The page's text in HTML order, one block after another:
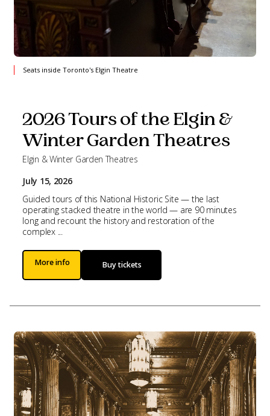
Seats inside Toronto's Elgin Theatre
2026 Tours of the Elgin &
Winter Garden Theatres
Elgin & Winter Garden Theatres
July 15, 2026
Guided tours of this National Historic Site — the last
operating stacked theatre in the world — are 90 minutes
long and recount the history and restoration of the
complex ...
More info Buy tickets